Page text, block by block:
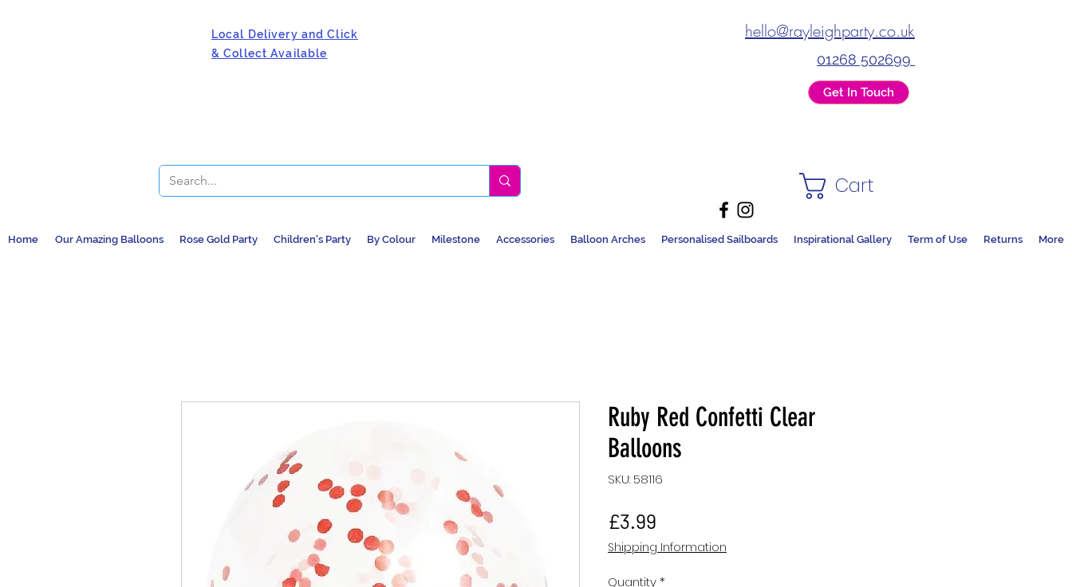
Local Delivery and Click
& Collect Available
hello@rayleighparty.co.uk
01268 502699
Get In Touch
Cart
Home Our Amazing Balloons Rose Gold Party Children's Party By Colour Milestone Accessories Balloon Arches Personalised Sailboards Inspirational Gallery Term of Use Returns More
Ruby Red Confetti Clear
Balloons
SKU: 58116
£3.99
Shipping Information
Quantity*